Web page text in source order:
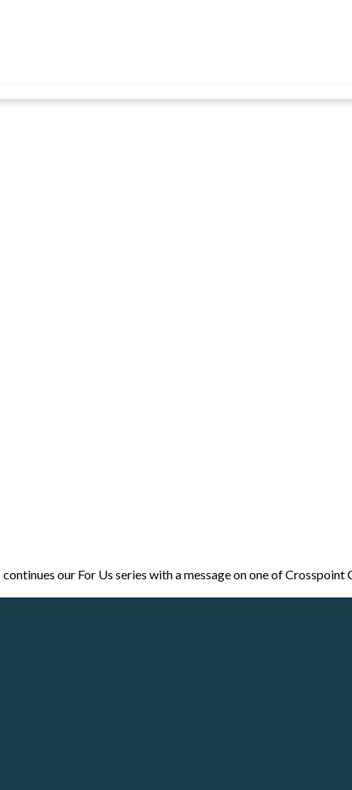
our For Us series with a message on one of